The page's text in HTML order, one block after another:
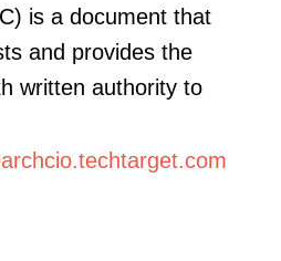
is a document that
and provides the
written authority to